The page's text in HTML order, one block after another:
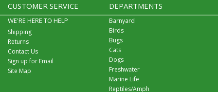
CUSTOMER SERVICE
WE'RE HERE TO HELP
Shipping
Returns
Contact Us
Sign up for Email
Site Map
DEPARTMENTS
Barnyard
Birds
Bugs
Cats
Dogs
Freshwater
Marine Life
Reptiles/Amph